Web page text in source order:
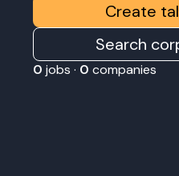
Create
Search
0 jobs · 0 companies